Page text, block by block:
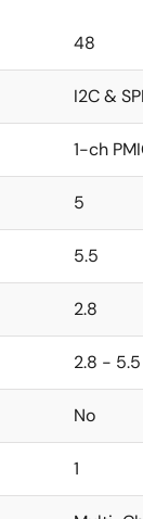
48
I2C &
1-ch
5
5.5
2.8
2.8 - 5.5
No
1